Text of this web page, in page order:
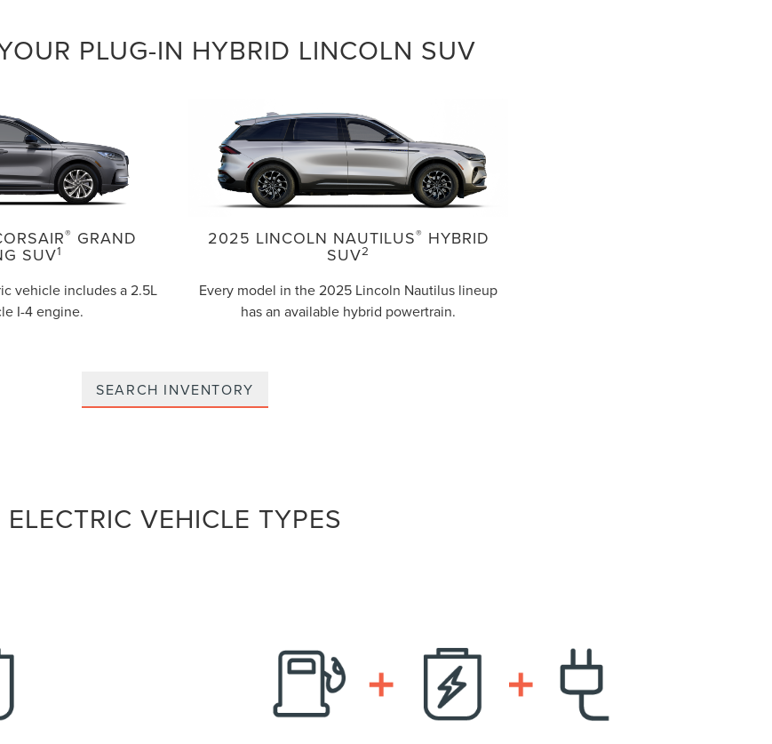
PLUG-IN HYBRID LINCOLN SUV
® GRAND
SUV1
vehicle includes a 2.5L
I-4 engine.
2025 LINCOLN NAUTILUS® HYBRID
SUV2
Every model in the 2025 Lincoln Nautilus lineup
has an available hybrid powertrain.
SEARCH INVENTORY
ELECTRIC VEHICLE TYPES